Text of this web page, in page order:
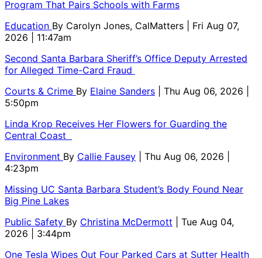
Program That Pairs Schools with Farms
Education By Carolyn Jones, CalMatters
| Fri Aug 07,
2026 | 11:47am
Second Santa Barbara Sheriff’s Office Deputy Arrested
for Alleged Time-Card Fraud
Courts & Crime By Elaine Sanders
| Thu Aug 06, 2026 |
5:50pm
Linda Krop Receives Her Flowers for Guarding the
Central Coast
Environment By Callie Fausey
| Thu Aug 06, 2026 |
4:23pm
Missing UC Santa Barbara Student’s Body Found Near
Big Pine Lakes
Public Safety By Christina McDermott
| Tue Aug 04,
2026 | 3:44pm
One Tesla Wipes Out Four Parked Cars at Sutter Health